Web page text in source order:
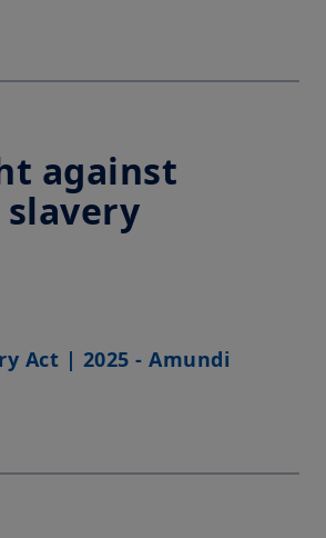
against
Act | 2025 - Amundi